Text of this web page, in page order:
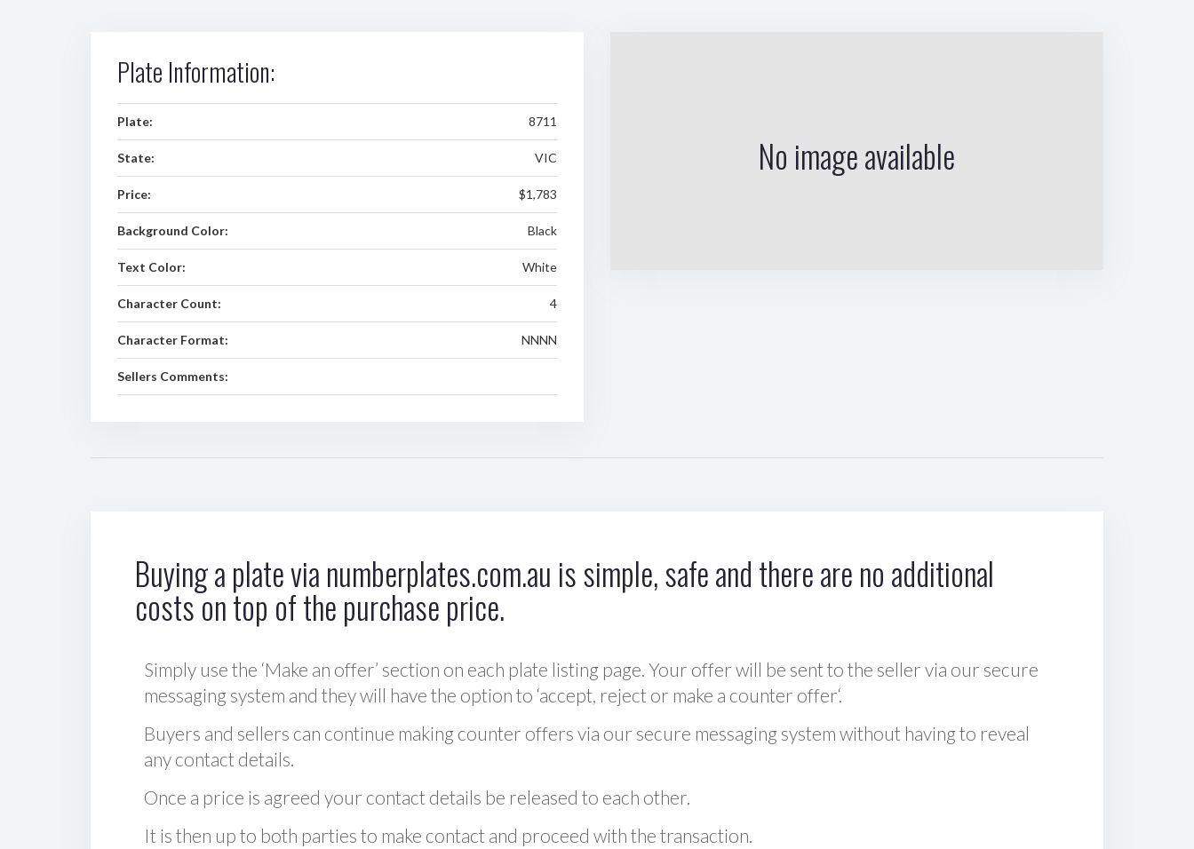
Plate Information:
Plate: 8711
State: VIC
Price: $1,783
Background Color: Black
Text Color: White
Character Count: 4
Character Format: NNNN
Sellers Comments:
No image available
Buying a plate via numberplates.com.au is simple, safe and there are no additional
costs on top of the purchase price.
Simply use the ‘Make an offer’ section on each plate listing page. Your offer will be sent to the seller via our secure
messaging system and they will have the option to ‘accept, reject or make a counter offer‘.
Buyers and sellers can continue making counter offers via our secure messaging system without having to reveal
any contact details.
Once a price is agreed your contact details be released to each other.
It is then up to both parties to make contact and proceed with the transaction.